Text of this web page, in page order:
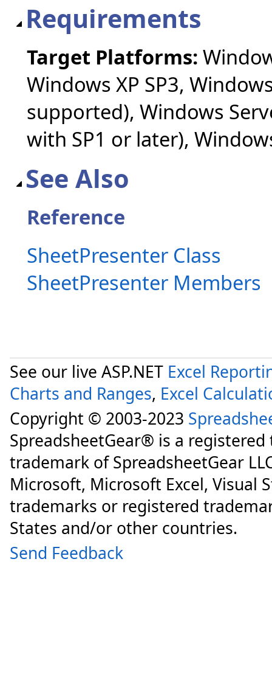
Requirements
Target Platforms:
Windows XP SP3,
supported), Windows
with SP1 or later),
See Also
Reference
SheetPresenter Class
SheetPresenter Members
See our live ASP.NET Excel
Charts and Ranges, Excel
Copyright © 2003-2023
SpreadsheetGear® is a
trademark of SpreadsheetGear
Microsoft, Microsoft Excel, Visual
trademarks or registered
States and/or other countries.
Send Feedback